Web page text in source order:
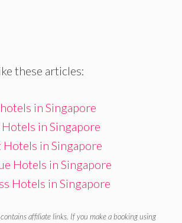
these articles:
in Singapore
in Singapore
Hotels in Singapore
Hotels in Singapore
Hotels in Singapore
affiliate links. If you make a booking using